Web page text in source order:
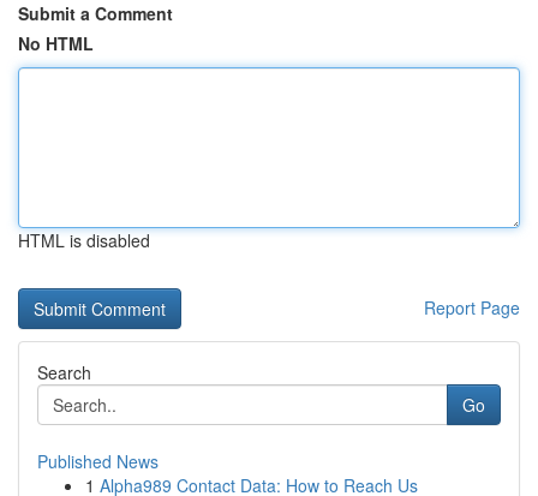
Submit a Comment
No HTML
HTML is disabled
Report Page
Search
Go
Published News
1 Alpha989 Contact Data: How to Reach Us